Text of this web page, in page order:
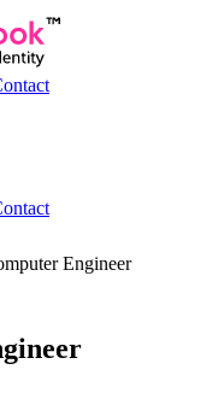
Engineer